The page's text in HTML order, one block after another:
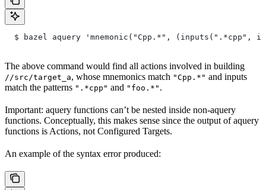
$ bazel aquery 'mnemonic("Cpp.*", (inputs(".*cpp",
The above command would find all actions involved in building
//src/target_a, whose mnemonics match "Cpp.*" and inputs
match the patterns ".*cpp" and "foo.*" .
Important: aquery functions can’t be nested inside non-aquery
functions. Conceptually, this makes sense since the output of aquery
functions is Actions, not Configured Targets.
An example of the syntax error produced: